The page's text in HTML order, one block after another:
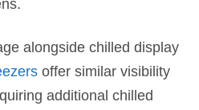
alongside chilled display
offer similar visibility
additional chilled